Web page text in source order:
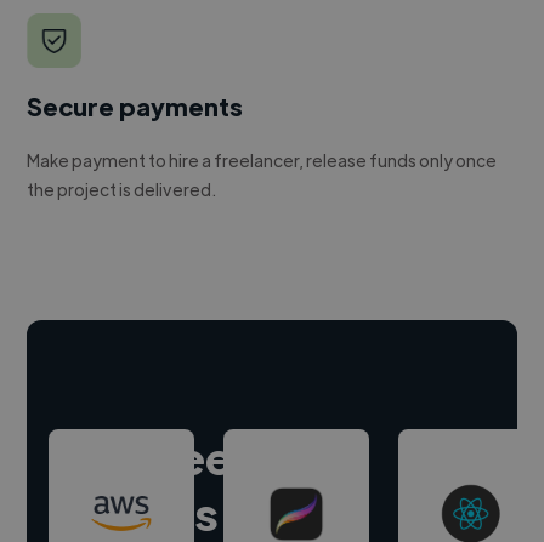
Secure payments
Make payment to hire a freelancer, release funds only once
the project is delivered.
Hire freelance
experts